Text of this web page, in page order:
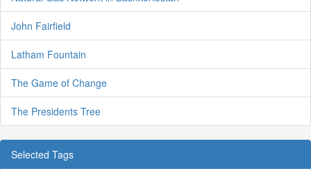
John Fairfield
Latham Fountain
The Game of Change
The Presidents Tree
Selected Tags